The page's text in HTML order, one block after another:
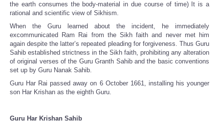
the earth consumes the body-material in due course of time) It is a
rational and scientific view of Sikhism.
When the Guru learned about the incident, he immediately
excommunicated Ram Rai from the Sikh faith and never met him
again despite the latter’s repeated pleading for forgiveness. Thus Guru
Sahib established strictness in the Sikh faith, prohibiting any alteration
of original verses of the Guru Granth Sahib and the basic conventions
set up by Guru Nanak Sahib.
Guru Har Rai passed away on 6 October 1661, installing his younger
son Har Krishan as the eighth Guru.
Guru Har Krishan Sahib